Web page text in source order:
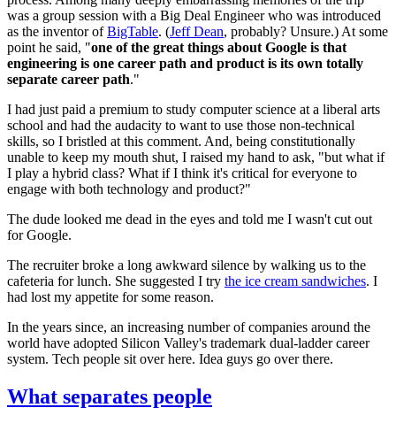
was a group session with a Big Deal Engineer who was introduced
as the inventor ofBigTable. (Jeff Dean, probably? Unsure.) At some
point he said, "one of the great things about Google is that
engineering is one career path and product is its own totally
separate career path."
I had just paid a premium to study computer science at a liberal arts
school and had the audacity to want to use those non-technical
skills, so I bristled at this comment. And, being constitutionally
unable to keep my mouth shut, I raised my hand to ask, "but what if
I play a hybrid class? What if I think it's critical for everyone to
engage with both technology and product?"
The dude looked me dead in the eyes and told me I wasn't cut out
for Google.
The recruiter broke a long awkward silence by walking us to the
cafeteria for lunch. She suggested I try the ice cream sandwiches. I
had lost my appetite for some reason.
In the years since, an increasing number of companies around the
world have adopted Silicon Valley's trademark dual-ladder career
system. Tech people sit over here. Idea guys go over there.
What separates people